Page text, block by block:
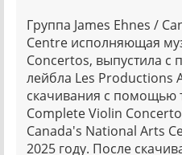
Группа James Ehnes /
Centre исполняющая
Concertos, выпустила
лейбла Les Productions
скачивания с помощью
Complete Violin
Canada's National Arts
2025 году. После